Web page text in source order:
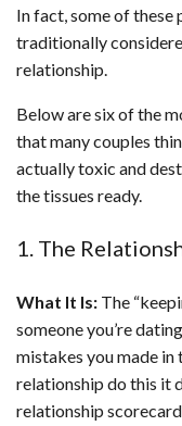
In fact, some of these
traditionally
relationship.
Below are six of the
that many couples
actually toxic and
the tissues ready.
1. The
What It Is: The
someone you’re
mistakes you made
relationship do this it
relationship